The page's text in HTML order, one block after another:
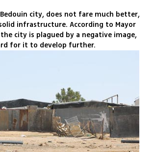
city, does not fare much better,
infrastructure. According to Mayor
the city is plagued by a negative image,
for it to develop further.